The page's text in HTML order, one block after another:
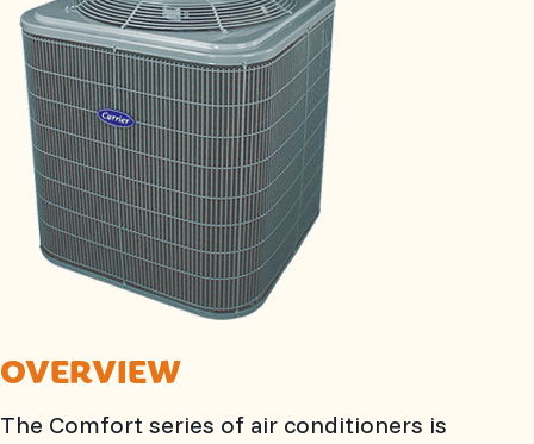
OVERVIEW
The Comfort series of air conditioners is